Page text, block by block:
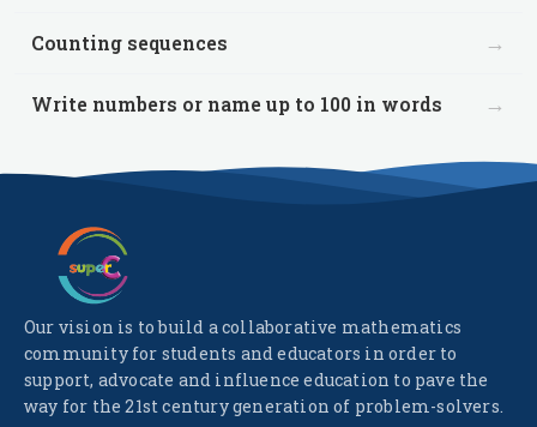
Counting sequences →
Write numbers or name up to 100 in words →
Our vision is to build a collaborative mathematics
community for students and educators in order to
support, advocate and influence education to pave the
way for the 21st century generation of problem-solvers.